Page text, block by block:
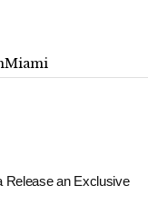
Miami
Release an Exclusive